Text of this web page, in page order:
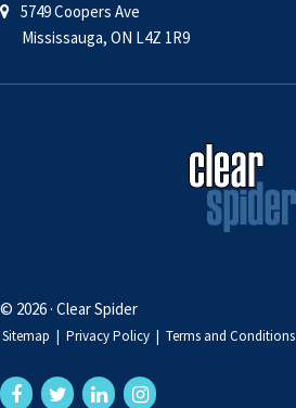
5749 Coopers Ave
Mississauga, ON L4Z 1R9
© 2026 · Clear Spider
Sitemap | Privacy Policy | Terms and Conditions